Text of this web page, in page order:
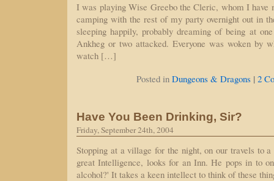
I was playing Wise Greebo the Cleric, whom I have
camping with the rest of my party overnight out in
sleeping happily, probably dreaming of being at
Ankheg or two attacked. Everyone was woken by
watch […]
Posted in Dungeons & Dragons | 2
Have You Been Drinking, Sir?
Friday, September 24th, 2004
Stopping at a village for the night, on our travels to
great Intelligence, looks for an Inn. He pops in to
alcohol?' It takes a keen intellect to think of these